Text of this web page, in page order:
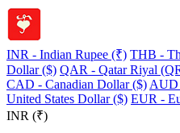
INR - Indian Rupee (₹) THB -
Dollar ($) QAR - Qatar Riyal
CAD - Canadian Dollar ($) AUD
United States Dollar ($) EUR -
INR (₹)